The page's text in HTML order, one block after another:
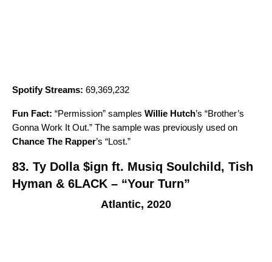
Spotify Streams: 69,369,232
Fun Fact: “Permission” samples Willie Hutch’s “Brother’s
Gonna Work It Out.” The sample was previously used on
Chance The Rapper’s “Lost.”
83. Ty Dolla $ign ft. Musiq Soulchild, Tish
Hyman & 6LACK – “Your Turn”
Atlantic, 2020